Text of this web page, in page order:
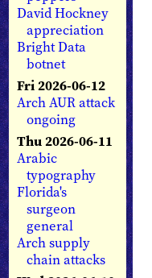
David Hockney
appreciation
Bright Data
botnet
Fri 2026-06-12
Arch AUR attack
ongoing
Thu 2026-06-11
Arabic
typography
Florida's
surgeon
general
Arch supply
chain attacks